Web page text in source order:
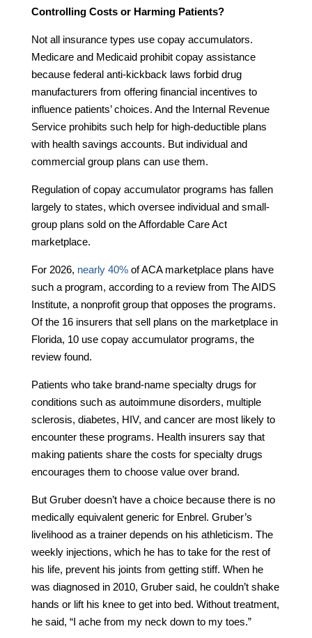
Controlling Costs or Harming Patients?
Not all insurance types use copay accumulators.
Medicare and Medicaid prohibit copay assistance
because federal anti-kickback laws forbid drug
manufacturers from offering financial incentives to
influence patients’ choices. And the Internal Revenue
Service prohibits such help for high-deductible plans
with health savings accounts. But individual and
commercial group plans can use them.
Regulation of copay accumulator programs has fallen
largely to states, which oversee individual and small-
group plans sold on the Affordable Care Act
marketplace.
For 2026, nearly 40%of ACA marketplace plans have
such a program, according to a review from The AIDS
Institute, a nonprofit group that opposes the programs.
Of the 16 insurers that sell plans on the marketplace in
Florida, 10 use copay accumulator programs, the
review found.
Patients who take brand-name specialty drugs for
conditions such as autoimmune disorders, multiple
sclerosis, diabetes, HIV, and cancer are most likely to
encounter these programs. Health insurers say that
making patients share the costs for specialty drugs
encourages them to choose value over brand.
But Gruber doesn’t have a choice because there is no
medically equivalent generic for Enbrel. Gruber’s
livelihood as a trainer depends on his athleticism. The
weekly injections, which he has to take for the rest of
his life, prevent his joints from getting stiff. When he
was diagnosed in 2010, Gruber said, he couldn’t shake
hands or lift his knee to get into bed. Without treatment,
he said, “I ache from my neck down to my toes.”